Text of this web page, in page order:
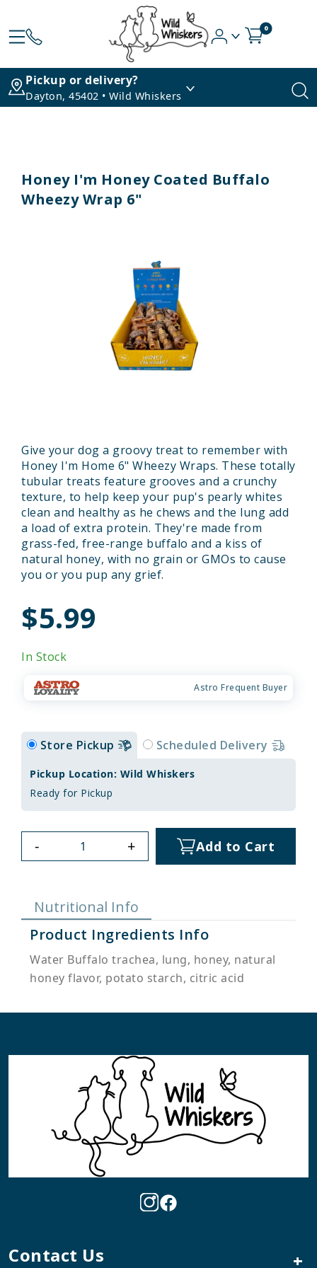
0
Pickup or delivery?
Dayton, 45402 • Wild Whiskers
Honey I'm Honey Coated Buffalo
Wheezy Wrap 6"
Give your dog a groovy treat to remember with
Honey I'm Home 6" Wheezy Wraps. These totally
tubular treats feature grooves and a crunchy
texture, to help keep your pup's pearly whites
clean and healthy as he chews and the lung add
a load of extra protein. They're made from
grass-fed, free-range buffalo and a kiss of
natural honey, with no grain or GMOs to cause
you or you pup any grief.
$5.99
In Stock
Astro Frequent Buyer
Store Pickup Scheduled Delivery
Pickup Location: Wild Whiskers
Ready for Pickup
- + Add to Cart
Nutritional Info
Product Ingredients Info
Water Buffalo trachea, lung, honey, natural
honey flavor, potato starch, citric acid
Contact Us +